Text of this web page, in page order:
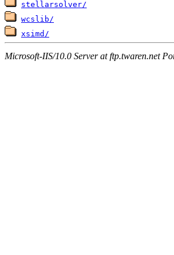
stellarsolver/
wcslib/
xsimd/
Microsoft-IIS/10.0 Server at ftp.twaren.net